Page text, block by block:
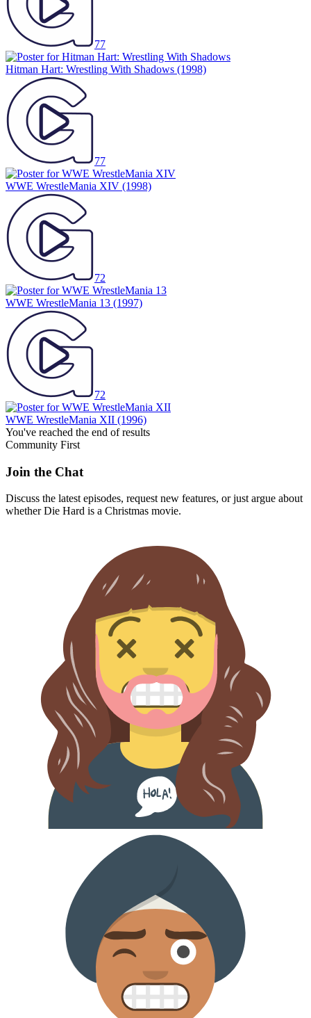
77
Hitman Hart: Wrestling With Shadows (1998)
77
WWE WrestleMania XIV (1998)
72
WWE WrestleMania 13 (1997)
72
WWE WrestleMania XII (1996)
You've reached the end of results
Community First
Join the Chat
Discuss the latest episodes, request new features, or just argue about
whetherDie Hard is a Christmas movie.